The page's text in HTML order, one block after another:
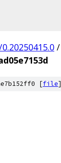
/
[file]